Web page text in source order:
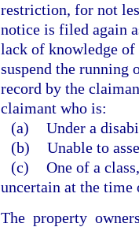
restriction, for not
notice is filed again
lack of knowledge of
suspend the running
record by the
claimant who is:
(a) Under a
(b) Unable to
(c) One of a
uncertain at the
The property